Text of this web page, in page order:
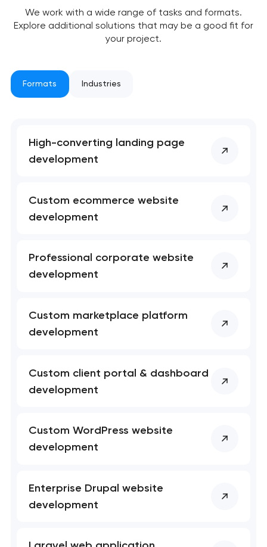
your request and will
you shortly
We work with a wide range of tasks and formats.
Explore additional solutions that may be a good fit for
your project.
Formats Industries
High-converting landing page
development
Custom ecommerce website
development
Professional corporate website
development
Custom marketplace platform
development
Custom client portal & dashboard
development
Custom WordPress website
development
Enterprise Drupal website
development
your request and will
you shortly
Your application
has been sent!
soon to discuss the
Close